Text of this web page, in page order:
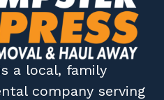
a local, family
company serving